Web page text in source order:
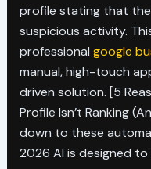
profile stating that
suspicious activity.
professional google
manual, high-touch
driven solution. [5
Profile Isn’t Ranking
down to these
2026 AI is designed